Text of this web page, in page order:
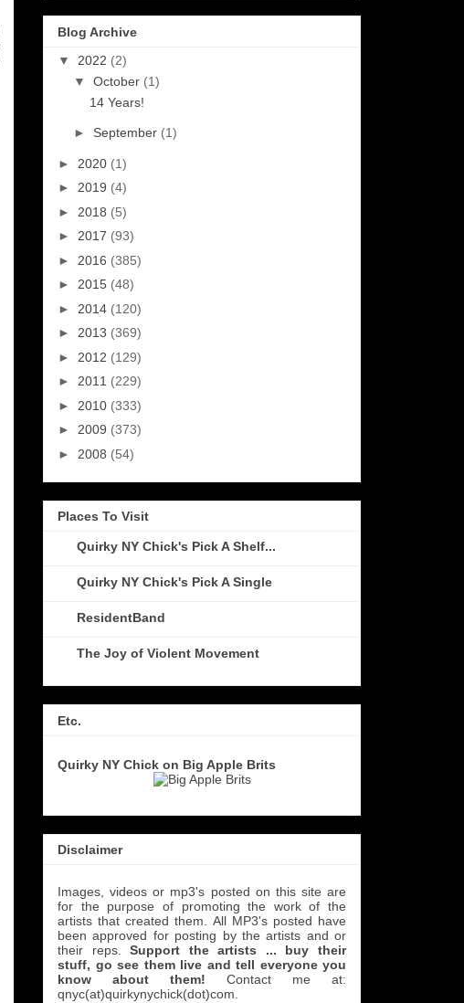
Blog Archive
▼ 2022 (2)
▼ October (1)
14 Years!
► September (1)
► 2020 (1)
► 2019 (4)
► 2018 (5)
► 2017 (93)
► 2016 (385)
► 2015 (48)
► 2014 (120)
► 2013 (369)
► 2012 (129)
► 2011 (229)
► 2010 (333)
► 2009 (373)
► 2008 (54)
Places To Visit
Quirky NY Chick's Pick A Shelf...
Quirky NY Chick's Pick A Single
ResidentBand
The Joy of Violent Movement
Etc.
Quirky NY Chick on Big Apple Brits
Disclaimer
Images, videos or mp3's posted on this site are
for the purpose of promoting the work of the
artists that created them. All MP3's posted have
been approved for posting by the artists and or
their reps.Support the artists ... buy their
stuff, go see them live and tell everyone you
know about them! Contact me at:
qnyc(at)quirkynychick(dot)com